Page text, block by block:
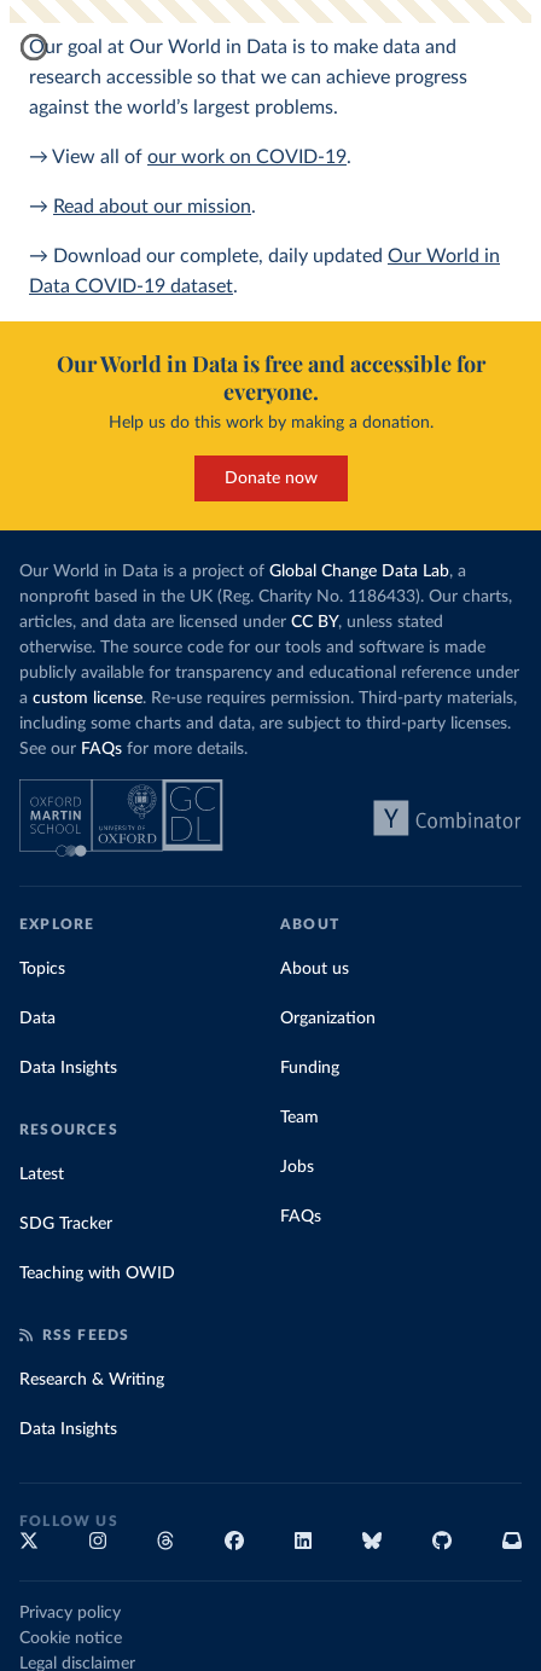
Our goal at Our World in Data is to make data and
research accessible so that we can achieve progress
against the world’s largest problems.
→ View all of our work on COVID-19.
→ Read about our mission.
→ Download our complete, daily updated Our World in
Data COVID-19 dataset.
Our World in Data is free and accessible for
everyone.
Help us do this work by making a donation.
Donate now
Our World in Data is a project of Global Change Data Lab, a
nonprofit based in the UK (Reg. Charity No. 1186433). Our charts,
articles, and data are licensed under CC BY, unless stated
otherwise. The source code for our tools and software is made
publicly available for transparency and educational reference under
a custom license. Re-use requires permission. Third-party materials,
including some charts and data, are subject to third-party licenses.
See our FAQs for more details.
EXPLORE
Topics
Data
Data Insights
RESOURCES
Latest
SDG Tracker
Teaching with OWID
ABOUT
About us
Organization
Funding
Team
Jobs
FAQs
RSS FEEDS
Research & Writing
Data Insights
FOLLOW US
Privacy policy
Cookie notice
Legal disclaimer